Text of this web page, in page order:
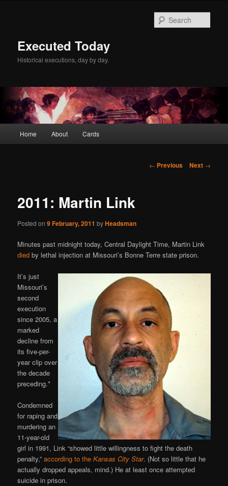
Executed Today
Historical executions, day by day.
Home About Cards
Post
← Previous Next →
2011: Martin Link
Posted on9 February, 2011 byHeadsman
Minutes past midnight today, Central Daylight Time, Martin Link
died by lethal injection at Missouri’s Bonne Terre state prison.
It’s just
Missouri’s
second
execution
since 2005, a
marked
decline from
its five-per-
year clip over
the decade
preceding.*
Condemned
for raping and
murdering an
11-year-old
girl in 1991, Link “showed little willingness to fight the death
penalty,”according to theKansas City Star. (Not so little that he
actually dropped appeals, mind.) He at least once attempted
suicide in prison.